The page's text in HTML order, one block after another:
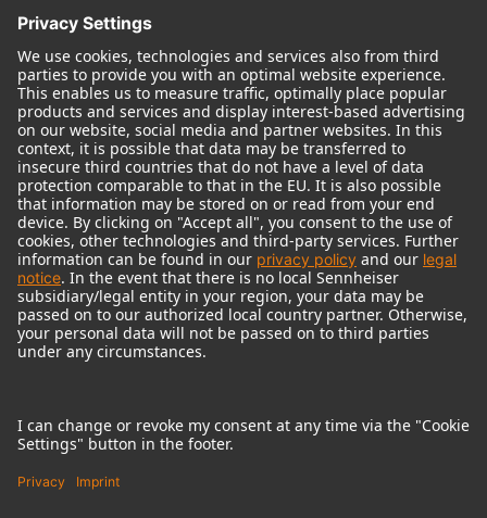
© 2018 - 2026Georg Neumann GmbH
Imprint
Terms of use
Terms & Conditions
Right of cancelation